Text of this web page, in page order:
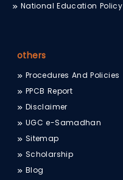
National Education Policy
others
Procedures And Policies
PPCB Report
Disclaimer
UGC e-Samadhan
Sitemap
Scholarship
Blog